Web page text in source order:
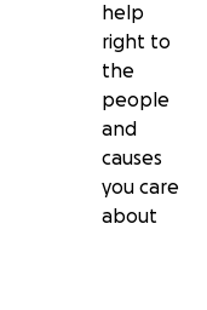
help
right to
the
people
and
causes
you care
about